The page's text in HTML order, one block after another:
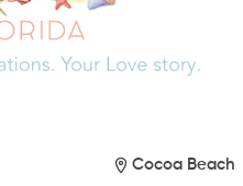
Cocoa Beach